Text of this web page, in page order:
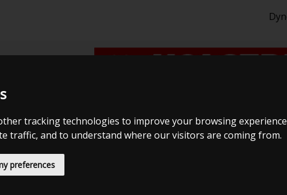
tracking technologies to improve your browsing
traffic, and to understand where our visitors are coming from.
preferences
BilTræf